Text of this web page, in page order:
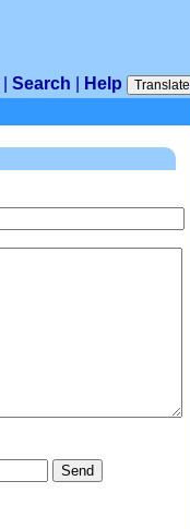
Search Help Translate